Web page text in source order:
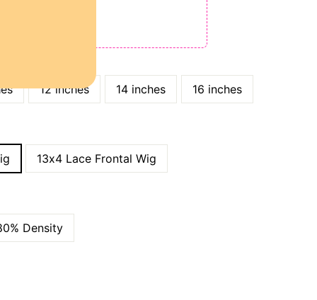
12 inches 14 inches 16 inches
13x4 Lace Frontal Wig
Density